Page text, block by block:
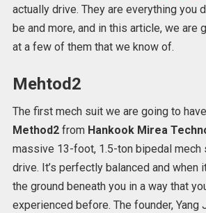
actually drive. They are everything you
be and more, and in this article, we are
at a few of them that we know of.
Mehtod2
The first mech suit we are going to
Method2from Hankook Mirea
massive 13-foot, 1.5-ton bipedal mech
drive. It’s perfectly balanced and when
the ground beneath you in a way that
experienced before. The founder, Yang